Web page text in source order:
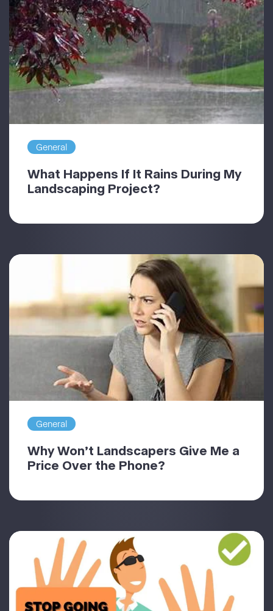
General
What Happens If It Rains During My
Landscaping Project?
General
Why Won’t Landscapers Give Me a
Price Over the Phone?